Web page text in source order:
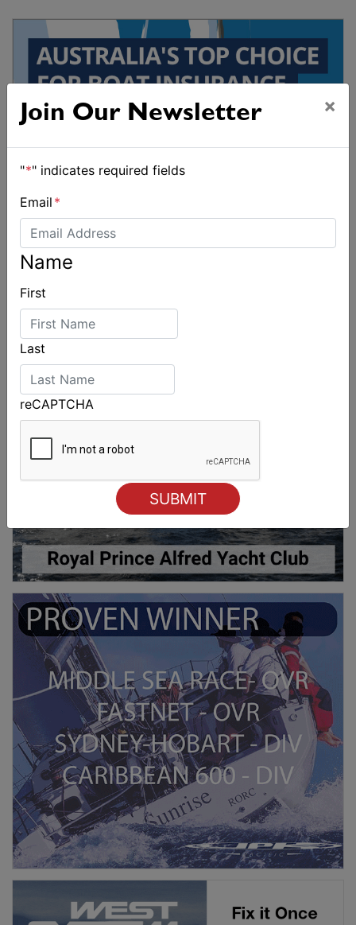
Join Our Newsletter ×
"*" indicates required fields
Email *
Name
First
Last
reCAPTCHA